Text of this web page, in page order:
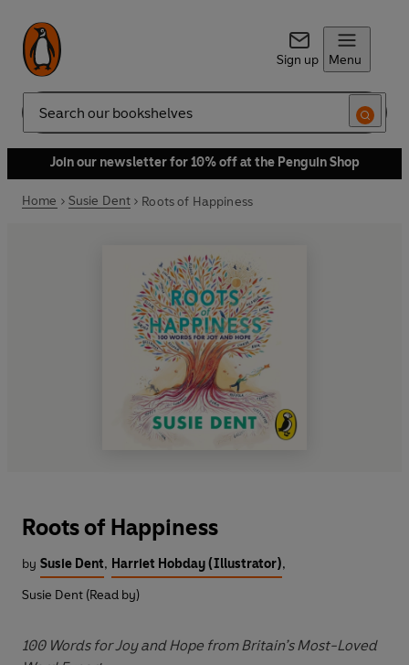
Sign up Menu
Search
Join our newsletter for 10% off at the Penguin Shop
Home Susie Dent Roots of Happiness
Roots of Happiness
by Susie Dent, Harriet Hobday (Illustrator),
Susie Dent (Read by)
100 Words for Joy and Hope from Britain’s Most-Loved